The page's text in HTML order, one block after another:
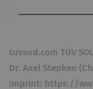
tuvsud.com TÜV
Dr. Axel Stepken
Imprint: https://